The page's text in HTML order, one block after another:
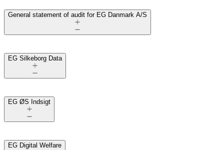
General statement of audit for EG Danmark A/S
EG Silkeborg Data
EG ØS Indsigt
EG Digital Welfare